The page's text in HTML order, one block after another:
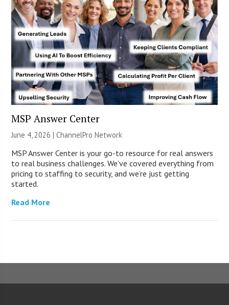
MSP Answer Center
June 4, 2026 |ChannelPro Network
MSP Answer Center is your go-to resource for real answers
to real business challenges. We’ve covered everything from
pricing to staffing to security, and we’re just getting
started.
Read More